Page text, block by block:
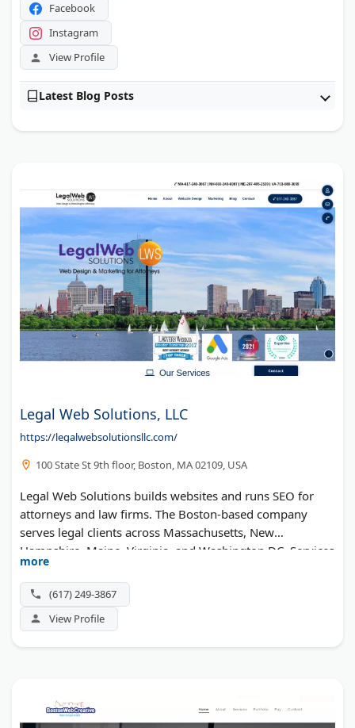
Facebook
Instagram
View Profile
Latest Blog Posts
Legal Web Solutions, LLC
https://legalwebsolutionsllc.com/
100 State St 9th floor, Boston, MA 02109, USA
Legal Web Solutions builds websites and runs SEO for
attorneys and law firms. The Boston-based company
serves legal clients across Massachusetts, New
Hampshire, Maine, Virginia, and Washington DC. Services
include responsive design, PPC, content writing, and
social media, plus a free marketing analysis.
more
(617) 249-3867
View Profile